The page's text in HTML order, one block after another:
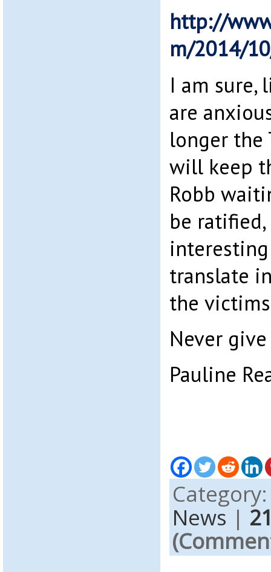
http://
m/2014/
I am sure,
are
longer the
will keep
Robb
be
translate
the
Never
Pauline
News |